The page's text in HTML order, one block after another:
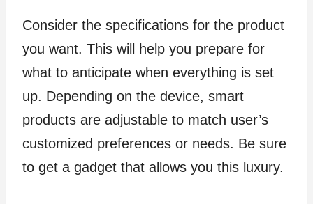
Consider the specifications for the product
you want. This will help you prepare for
what to anticipate when everything is set
up. Depending on the device, smart
products are adjustable to match user’s
customized preferences or needs. Be sure
to get a gadget that allows you this luxury.